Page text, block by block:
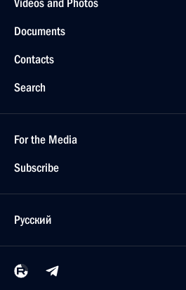
Videos and Photos
Documents
Contacts
Search
For the Media
Subscribe
Русский